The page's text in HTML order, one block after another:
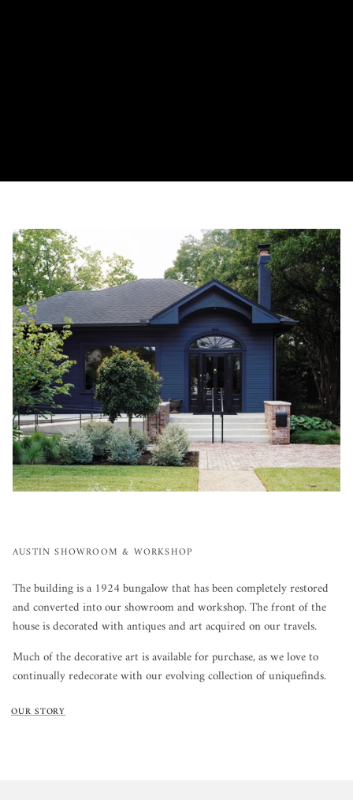
AUSTIN SHOWROOM & WORKSHOP
The building is a 1924 bungalow that has been completely restored
and converted into our showroom and workshop. The front of the
house is decorated with antiques and art acquired on our travels.
Much of the decorative art is available for purchase, as we love to
continually redecorate with our evolving collection of uniquefinds.
OUR STORY